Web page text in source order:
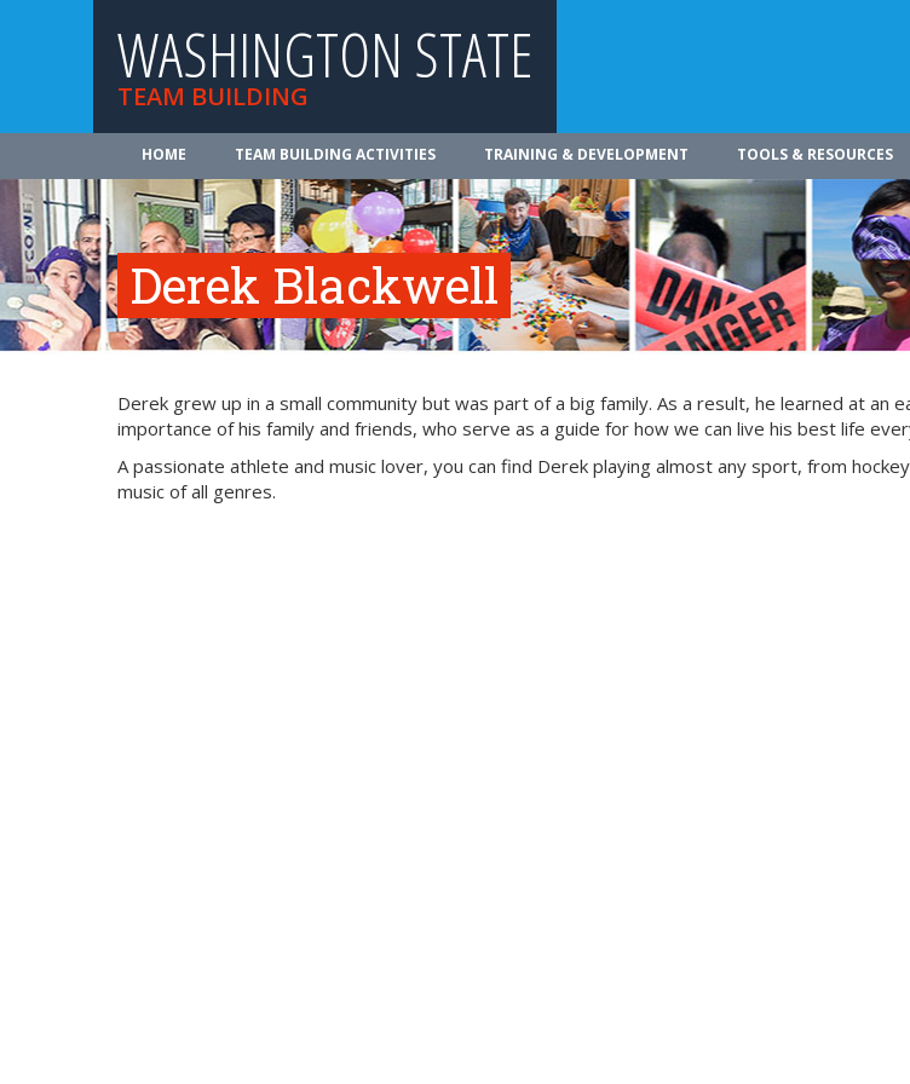
WASHINGTON STATE
TEAM BUILDING
HOME TEAM BUILDING ACTIVITIES TRAINING & DEVELOPMENT TOOLS & RESOURCES
Derek Blackwell
Derek grew up in a small community but was part of a big family. As a result, he learned at an
importance of his family and friends, who serve as a guide for how we can live his best life
A passionate athlete and music lover, you can find Derek playing almost any sport, from
music of all genres.